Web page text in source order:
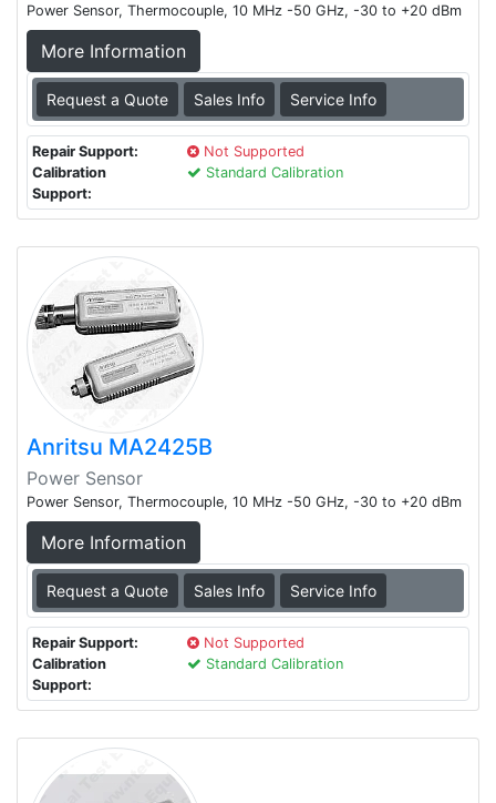
Power Sensor, Thermocouple, 10 MHz -50 GHz, -30 to +20 dBm
More Information
Request a Quote Sales Info Service Info
Repair Support:
Not Supported
Calibration
Support:
Standard Calibration
Anritsu MA2425B
Power Sensor
Power Sensor, Thermocouple, 10 MHz -50 GHz, -30 to +20 dBm
More Information
Request a Quote Sales Info Service Info
Repair Support:
Not Supported
Calibration
Support:
Standard Calibration